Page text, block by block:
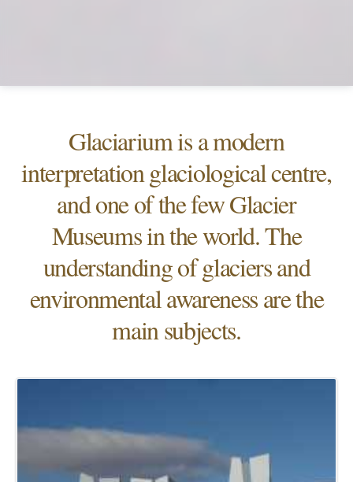
Glaciarium is a modern
interpretation glaciological centre,
and one of the few Glacier
Museums in the world. The
understanding of glaciers and
environmental awareness are the
main subjects.